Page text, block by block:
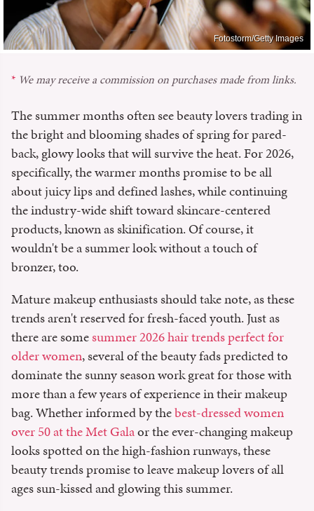
Fotostorm/Getty Images
We may receive a commission on purchases made from links.
The summer months often see beauty lovers trading in
the bright and blooming shades of spring for pared-
back, glowy looks that will survive the heat. For 2026,
specifically, the warmer months promise to be all
about juicy lips and defined lashes, while continuing
the industry-wide shift toward skincare-centered
products, known as skinification. Of course, it
wouldn't be a summer look without a touch of
bronzer, too.
Mature makeup enthusiasts should take note, as these
trends aren't reserved for fresh-faced youth. Just as
there are somesummer 2026 hair trends perfect for
older women, several of the beauty fads predicted to
dominate the sunny season work great for those with
more than a few years of experience in their makeup
bag. Whether informed by thebest-dressed women
over 50 at the Met Galaor the ever-changing makeup
looks spotted on the high-fashion runways, these
beauty trends promise to leave makeup lovers of all
ages sun-kissed and glowing this summer.